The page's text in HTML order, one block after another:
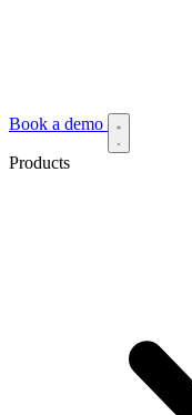
Book a demo
Products